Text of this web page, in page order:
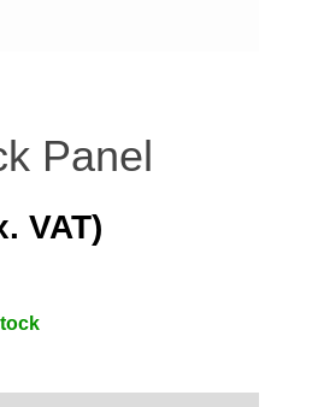
ELECTRICAL
ENGINE
EXHAUST
BRAKES
SUSPENSION
Panel
VAT)